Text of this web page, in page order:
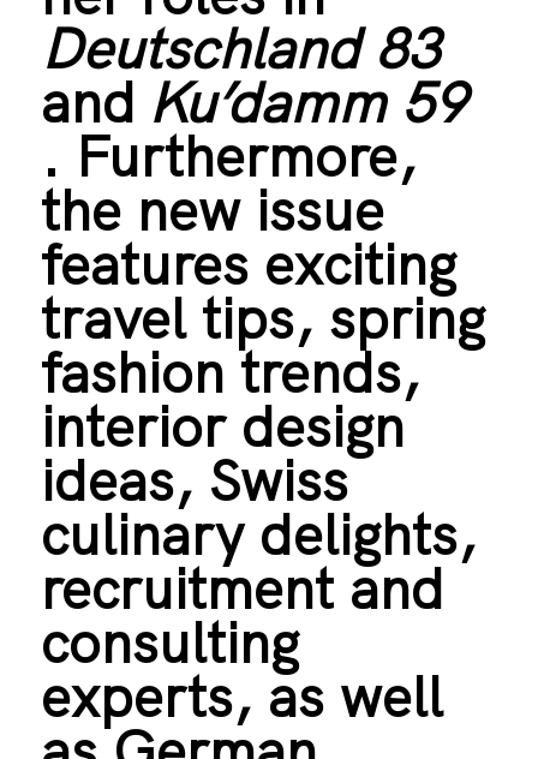
Deutschland 83
and Ku’damm 59
. Furthermore,
the new issue
features exciting
travel tips, spring
fashion trends,
interior design
ideas, Swiss
culinary delights,
recruitment and
consulting
experts, as well